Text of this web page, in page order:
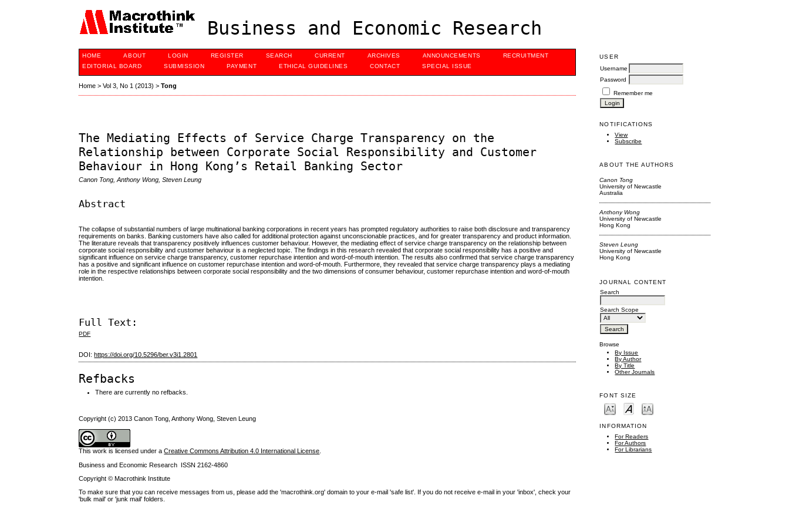
Business and Economic Research
USER
Username
Password
Remember me
NOTIFICATIONS
View
Subscribe
ABOUT THE AUTHORS
Canon Tong
University of Newcastle
Australia
Anthony Wong
University of Newcastle
Hong Kong
Steven Leung
University of Newcastle
Hong Kong
JOURNAL CONTENT
Search
Search Scope
Browse
By Issue
By Author
By Title
Other Journals
FONT SIZE
INFORMATION
For Readers
For Authors
For Librarians
HOME ABOUT LOGIN REGISTER SEARCH CURRENT ARCHIVES ANNOUNCEMENTS
RECRUITMENT
EDITORIAL BOARD
SUBMISSION PAYMENT ETHICAL GUIDELINES CONTACT SPECIAL ISSUE
Home >Vol 3, No 1 (2013) >Tong
The Mediating Effects of Service Charge Transparency on the
Relationship between Corporate Social Responsibility and Customer
Behaviour in Hong Kong’s Retail Banking Sector
Canon Tong, Anthony Wong, Steven Leung
Abstract
The collapse of substantial numbers of large multinational banking corporations in recent years has prompted regulatory authorities to raise both disclosure and transparency
requirements on banks. Banking customers have also called for additional protection against unconscionable practices, and for greater transparency and product information.
The literature reveals that transparency positively influences customer behaviour. However, the mediating effect of service charge transparency on the relationship between
corporate social responsibility and customer behaviour is a neglected topic. The findings in this research revealed that corporate social responsibility has a positive and
significant influence on service charge transparency, customer repurchase intention and word-of-mouth intention. The results also confirmed that service charge transparency
has a positive and significant influence on customer repurchase intention and word-of-mouth. Furthermore, they revealed that service charge transparency plays a mediating
role in the respective relationships between corporate social responsibility and the two dimensions of consumer behaviour, customer repurchase intention and word-of-mouth
intention.
Full Text:
PDF
DOI: https://doi.org/10.5296/ber.v3i1.2801
Refbacks
There are currently no refbacks.
Copyright (c) 2013 Canon Tong, Anthony Wong, Steven Leung
This work is licensed under aCreative Commons Attribution 4.0 International License
Business and Economic Research ISSN 2162-4860
Copyright © Macrothink Institute
To make sure that you can receive messages from us, please add the 'macrothink.org' domain to your e-mail 'safe list'. If you do not receive e-mail in your 'inbox', check your
'bulk mail' or 'junk mail' folders.